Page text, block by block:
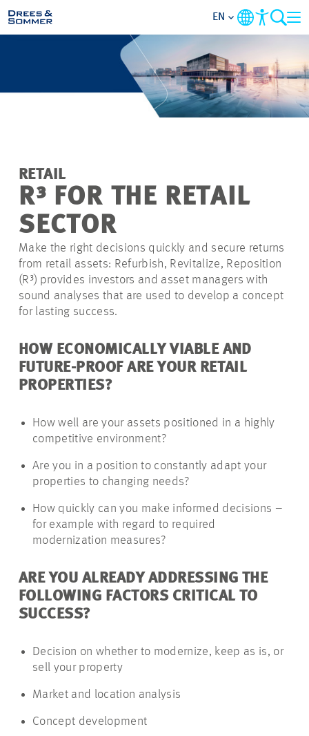
MARKETS
SERVICES
FOCUS AREAS
PROJECTS
EN
RETAIL
R³ FOR THE RETAIL
SECTOR
Make the right decisions quickly and secure returns
from retail assets: Refurbish, Revitalize, Reposition
(R³) provides investors and asset managers with
sound analyses that are used to develop a concept
for lasting success.
HOW ECONOMICALLY VIABLE AND
FUTURE-PROOF ARE YOUR RETAIL
PROPERTIES?
How well are your assets positioned in a highly
competitive environment?
Are you in a position to constantly adapt your
properties to changing needs?
How quickly can you make informed decisions –
for example with regard to required
modernization measures?
ARE YOU ALREADY ADDRESSING THE
FOLLOWING FACTORS CRITICAL TO
SUCCESS?
Decision on whether to modernize, keep as is, or
sell your property
Market and location analysis
Concept development